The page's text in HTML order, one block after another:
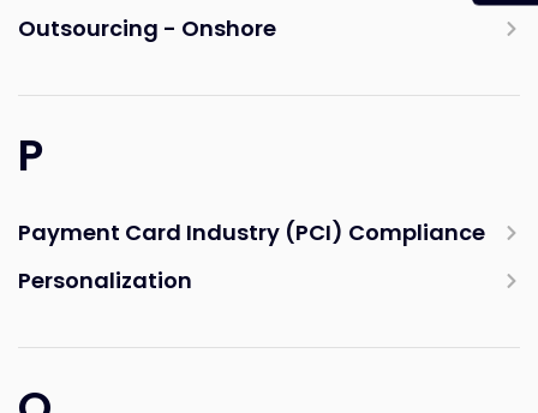
Outsourcing - Onshore
P
Payment Card Industry (PCI) Compliance
Personalization